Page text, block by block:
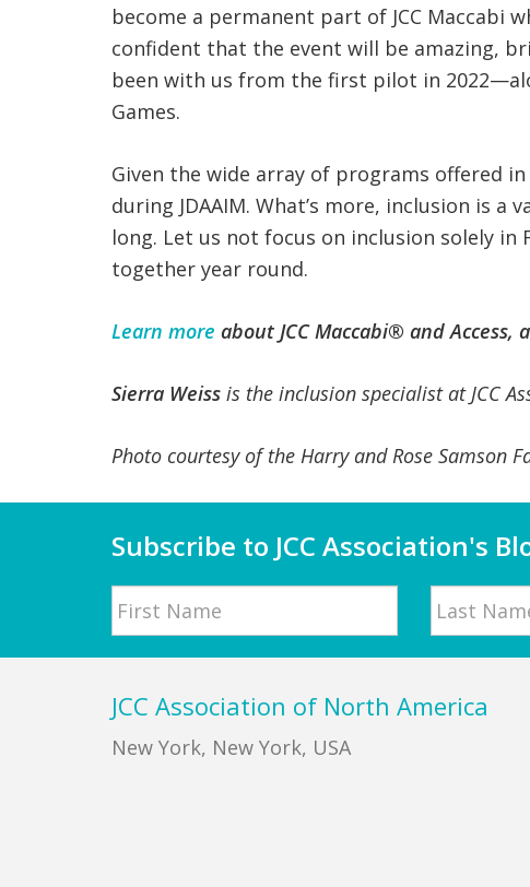
become a permanent part of JCC Maccabi
confident that the event will be amazing,
been with us from the first pilot in
Games.
Given the wide array of programs offered
during JDAAIM. What’s more, inclusion is
long. Let us not focus on inclusion solely
together year round.
Learn more about JCC Maccabi® and Access,
Sierra Weiss is the inclusion specialist at JCC
Photo courtesy of the Harry and Rose Samson
Subscribe to JCC Association's
Name
JCC Association of North America
New York, New York, USA